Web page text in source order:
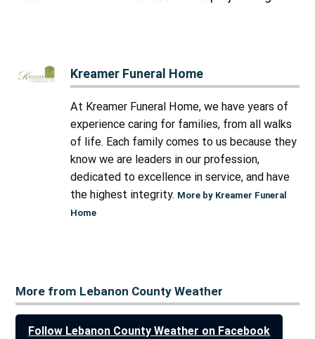
Kreamer Funeral Home
At Kreamer Funeral Home, we have years of
experience caring for families, from all walks
of life. Each family comes to us because they
know we are leaders in our profession,
dedicated to excellence in service, and have
the highest integrity. More by Kreamer Funeral
Home
More from Lebanon County Weather
Follow Lebanon County Weather on Facebook